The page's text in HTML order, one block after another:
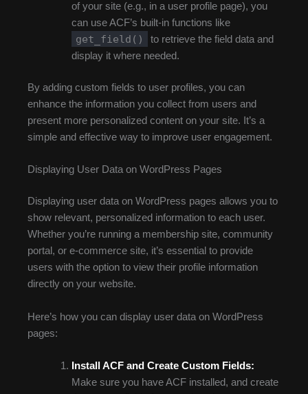
of your site (e.g., in a user profile page), you
can use ACF’s built-in functions like
get_field()
to retrieve the field data and
display it where needed.
By adding custom fields to user profiles, you can
enhance the information you collect from users and
present more personalized content on your site. It’s a
simple and effective way to improve user engagement.
Displaying User Data on WordPress Pages
Displaying user data on WordPress pages allows you to
show relevant, personalized information to each user.
Whether you’re running a membership site, community
portal, or e-commerce site, it’s essential to provide
users with the option to view their profile information
directly on your website.
Here’s how you can display user data on WordPress
pages:
Install ACF and Create Custom Fields:
Make sure you have ACF installed, and create